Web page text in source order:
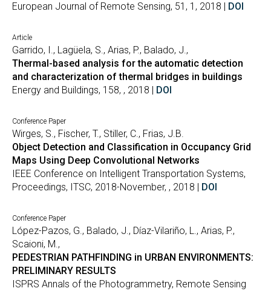
European Journal of Remote Sensing, 51, 1, 2018 | DOI
Article
Garrido, I., Lagüela, S., Arias, P., Balado, J.,
Thermal-based analysis for the automatic detection
and characterization of thermal bridges in buildings
Energy and Buildings, 158, , 2018 | DOI
Conference Paper
Wirges, S., Fischer, T., Stiller, C., Frias, J.B.
Object Detection and Classification in Occupancy Grid
Maps Using Deep Convolutional Networks
IEEE Conference on Intelligent Transportation Systems,
Proceedings, ITSC, 2018-November, , 2018 | DOI
Conference Paper
López-Pazos, G., Balado, J., Díaz-Vilariño, L., Arias, P.,
Scaioni, M.,
PEDESTRIAN PATHFINDING in URBAN ENVIRONMENTS:
PRELIMINARY RESULTS
ISPRS Annals of the Photogrammetry, Remote Sensing